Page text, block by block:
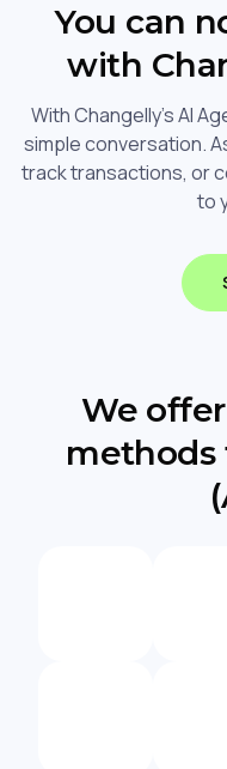
You can
with
With Changelly's AI
simple conversation.
track transactions, or
to
We
methods